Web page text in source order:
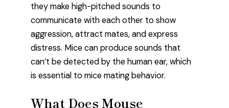
they make high-pitched sounds to
communicate with each other to show
aggression, attract mates, and express
distress. Mice can produce sounds that
can’t be detected by the human ear, which
is essential to mice mating behavior.
What Does Mouse